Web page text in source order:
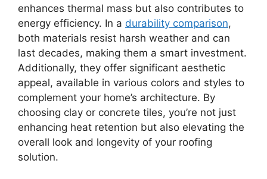
enhances thermal mass but also contributes to
energy efficiency. In a durability comparison,
both materials resist harsh weather and can
last decades, making them a smart investment.
Additionally, they offer significant aesthetic
appeal, available in various colors and styles to
complement your home’s architecture. By
choosing clay or concrete tiles, you’re not just
enhancing heat retention but also elevating the
overall look and longevity of your roofing
solution.